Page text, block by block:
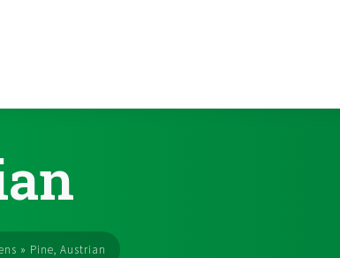
» Pine, Austrian